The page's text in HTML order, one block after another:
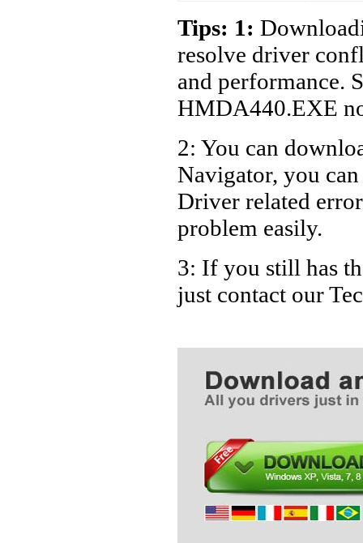
Tips: 1:
resolve driver
and performance.
HMDA440.EXE
2: You can
Navigator, you
Driver related
problem easily.
3: If you still has
just contact our